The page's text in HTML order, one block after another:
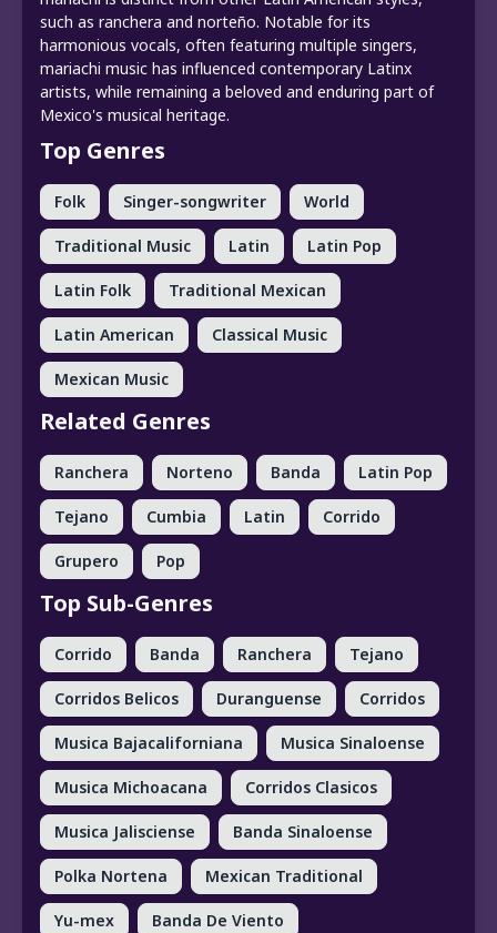
such as ranchera and norteño. Notable for its
harmonious vocals, often featuring multiple singers,
mariachi music has influenced contemporary Latinx
artists, while remaining a beloved and enduring part of
Mexico's musical heritage.
Top Genres
Folk Singer-songwriter World
Traditional Music Latin Latin Pop
Latin Folk Traditional Mexican
Latin American Classical Music
Mexican Music
Related Genres
Ranchera Norteno Banda Latin Pop
Tejano Cumbia Latin Corrido
Grupero Pop
Top Sub-Genres
Corrido Banda Ranchera Tejano
Corridos Belicos Duranguense Corridos
Musica Bajacaliforniana Musica Sinaloense
Musica Michoacana Corridos Clasicos
Musica Jalisciense Banda Sinaloense
Polka Nortena Mexican Traditional
Yu-mex Banda De Viento